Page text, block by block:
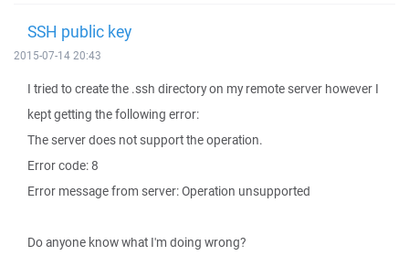
SSH public key
2015-07-14 20:43
I tried to create the .ssh directory on my remote server however I
kept getting the following error:
The server does not support the operation.
Error code: 8
Error message from server: Operation unsupported
Do anyone know what I'm doing wrong?